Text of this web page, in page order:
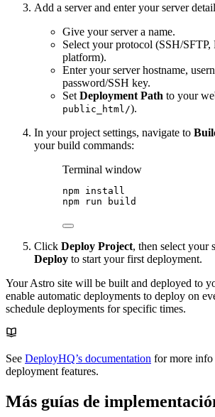
Add a server and enter your server
Give your server a name.
Select your protocol (SSH/SFTP,
platform).
Enter your server hostname,
password/SSH key.
Set Deployment Path to your
public_html/).
In your project settings, navigate to
your build commands:
Terminal window
npm install
npm
run build
Click Deploy Project, then select your
Deploy to start your first deployment.
Your Astro site will be built and deployed to
enable automatic deployments to deploy on
schedule deployments for specific times.
See DeployHQ’s documentation for more info
deployment features.
Más guías de